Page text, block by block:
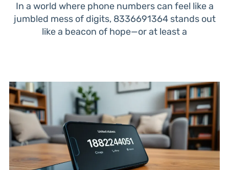
In a world where phone numbers can feel like a
jumbled mess of digits, 8336691364 stands out
like a beacon of hope—or at least a